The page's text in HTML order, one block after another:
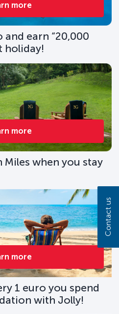
more
earn “20,000
holiday!
more
Miles when you stay
more
1 euro you spend
with Jolly!
Contact us